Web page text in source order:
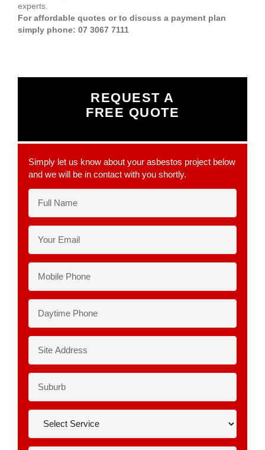
experts.
For affordable quotes or to discuss a payment plan
simply phone: 07 3067 7111
REQUEST A
FREE QUOTE
Simply let us know about your asbestos project below
and we will be in contact with you shortly.